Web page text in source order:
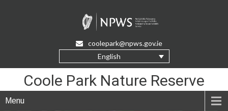
coolepark@npws.gov.ie
English
Coole Park Nature Reserve
Menu